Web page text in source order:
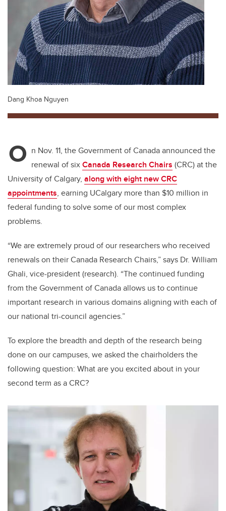
Dang Khoa Nguyen
O n Nov. 11, the Government of Canada announced the
renewal of sixCanada Research Chairs (CRC) at the
University of Calgary, along with eight new CRC
appointments, earning UCalgary more than $10 million in
federal funding to solve some of our most complex
problems.
“We are extremely proud of our researchers who received
renewals on their Canada Research Chairs,” says Dr. William
Ghali, vice-president (research). “The continued funding
from the Government of Canada allows us to continue
important research in various domains aligning with each of
our national tri-council agencies.”
To explore the breadth and depth of the research being
done on our campuses, we asked the chairholders the
following question: What are you excited about in your
second term as a CRC?